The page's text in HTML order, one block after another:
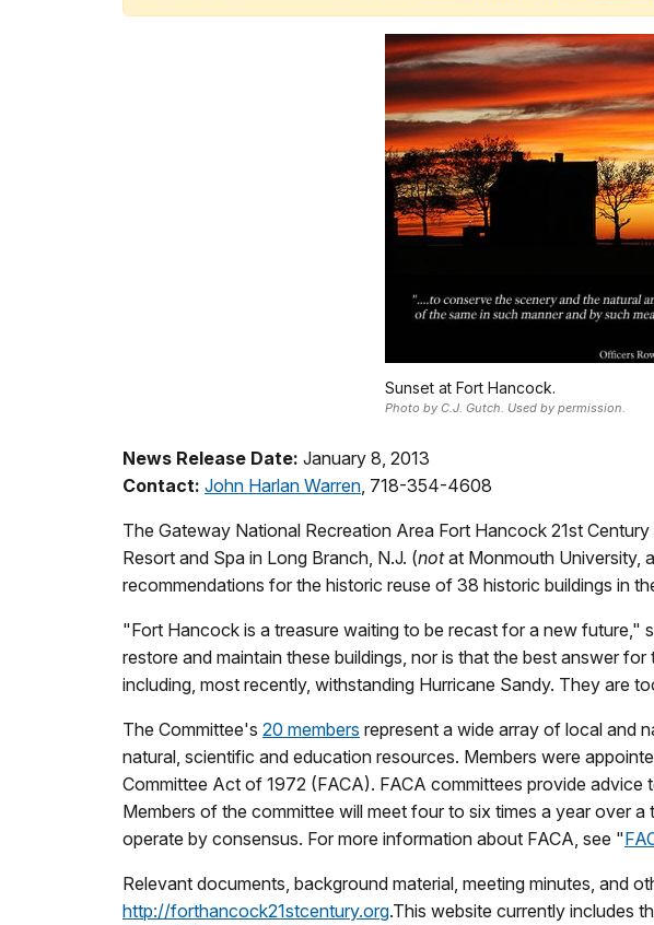
Sunset at Fort Hancock.
Photo by C.J. Gutch. Used by permission.
News Release Date: January 8, 2013
Contact: John Harlan Warren , 718-354-4608
The Gateway National Recreation Area Fort Hancock 21st
Resort and Spa in Long Branch, N.J. (notat Monmouth University,
recommendations for the historic reuse of 38 historic buildings in
"Fort Hancock is a treasure waiting to be recast for a new future,"
restore and maintain these buildings, nor is that the best answer
including, most recently, withstanding Hurricane Sandy. They are
The Committee's 20 members represent a wide array of local and
natural, scientific and education resources. Members were
Committee Act of 1972 (FACA). FACA committees provide
Members of the committee will meet four to six times a year over
operate by consensus. For more information about FACA, see "
Relevant documents, background material, meeting minutes, and
http://forthancock21stcentury.org.This website currently includes